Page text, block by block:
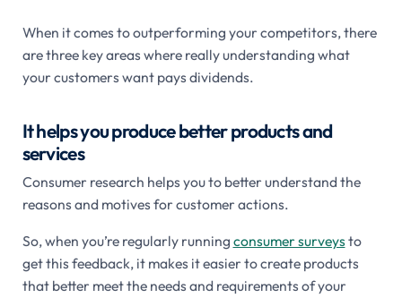
When it comes to outperforming your competitors, there
are three key areas where really understanding what
your customers want pays dividends.
It helps you produce better products and
services
Consumer research helps you to better understand the
reasons and motives for customer actions.
So, when you’re regularly running consumer surveysto
get this feedback, it makes it easier to create products
that better meet the needs and requirements of your